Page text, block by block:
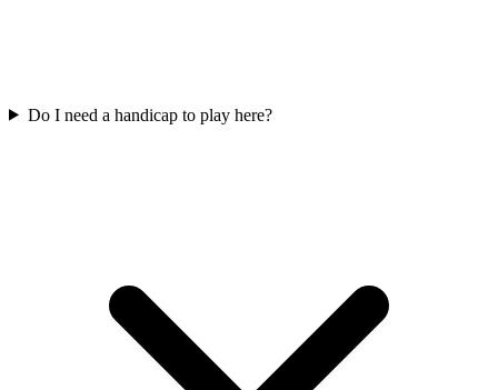
Do I need a handicap to play here?